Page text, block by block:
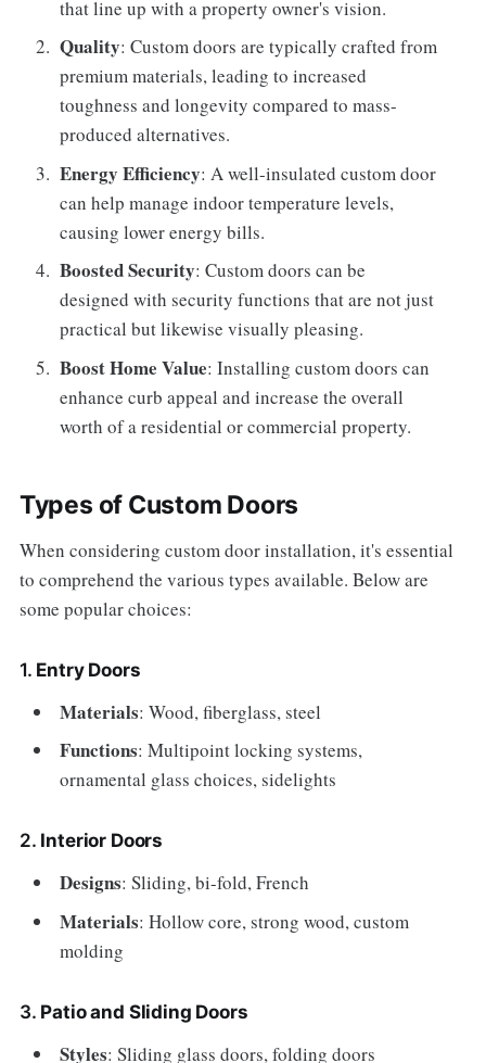
that line up with a property owner's vision.
Quality: Custom doors are typically crafted from
premium materials, leading to increased
toughness and longevity compared to mass-
produced alternatives.
Energy Efficiency: A well-insulated custom door
can help manage indoor temperature levels,
causing lower energy bills.
Boosted Security: Custom doors can be
designed with security functions that are not just
practical but likewise visually pleasing.
Boost Home Value: Installing custom doors can
enhance curb appeal and increase the overall
worth of a residential or commercial property.
Types of Custom Doors
When considering custom door installation, it's essential
to comprehend the various types available. Below are
some popular choices:
1. Entry Doors
Materials: Wood, fiberglass, steel
Functions: Multipoint locking systems,
ornamental glass choices, sidelights
2. Interior Doors
Designs: Sliding, bi-fold, French
Materials: Hollow core, strong wood, custom
molding
3. Patio and Sliding Doors
Styles: Sliding glass doors, folding doors